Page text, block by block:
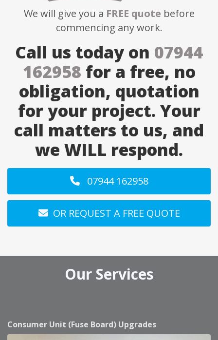
We will give you a FREE quote before
commencing any work.
Call us today on 07944
162958 for a free, no
obligation, quotation
for your project. Your
call matters to us, and
we WILL respond.
07944 162958
OR REQUEST A FREE QUOTE
Our Services
Consumer Unit (Fuse Board) Upgrades